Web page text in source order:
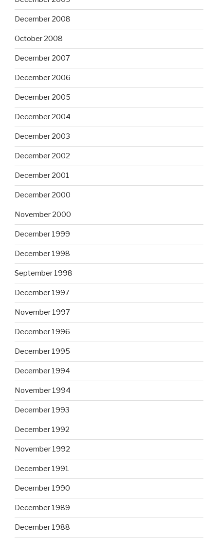
December 2008
October 2008
December 2007
December 2006
December 2005
December 2004
December 2003
December 2002
December 2001
December 2000
November 2000
December 1999
December 1998
September 1998
December 1997
November 1997
December 1996
December 1995
December 1994
November 1994
December 1993
December 1992
November 1992
December 1991
December 1990
December 1989
December 1988